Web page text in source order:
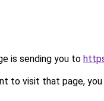
is sending you to
to visit that page, you